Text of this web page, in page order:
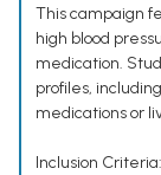
This campaign
high blood
medication.
profiles,
medications or
Inclusion Criteria: